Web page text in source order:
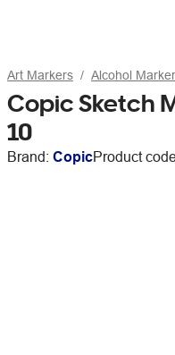
Art Markers Alcohol
Copic Sketch
10
Brand: CopicProduct